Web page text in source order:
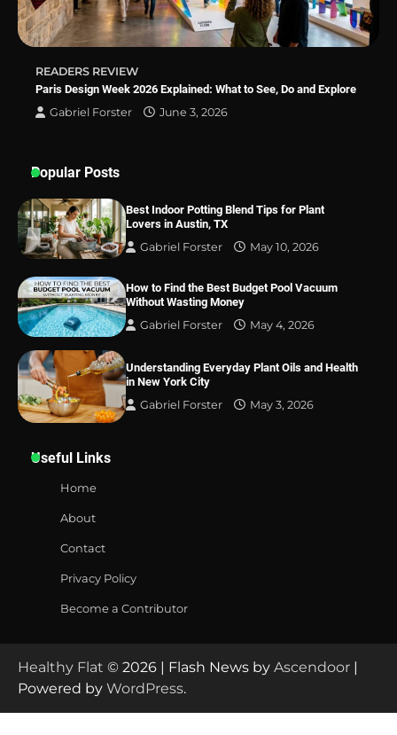
READERS REVIEW
Paris Design Week 2026 Explained: What to See, Do and Explore
Gabriel Forster
June 3, 2026
Popular Posts
Best Indoor Potting Blend Tips for Plant
Lovers in Austin, TX
Gabriel Forster
May 10, 2026
How to Find the Best Budget Pool Vacuum
Without Wasting Money
Gabriel Forster
May 4, 2026
Understanding Everyday Plant Oils and Health
in New York City
Gabriel Forster
May 3, 2026
Useful Links
Home
About
Contact
Privacy Policy
Become a Contributor
Healthy Flat © 2026 | Flash News by Ascendoor |
Powered by WordPress.